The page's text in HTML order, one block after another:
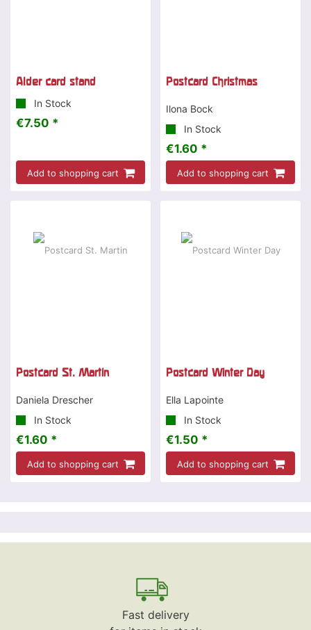
Alder card stand
In Stock
€7.50 *
Add to shopping cart
Postcard Christmas
Ilona Bock
In Stock
€1.60 *
Add to shopping cart
Postcard St. Martin
Daniela Drescher
In Stock
€1.60 *
Add to shopping cart
Postcard Winter Day
Ella Lapointe
In Stock
€1.50 *
Add to shopping cart
Fast delivery